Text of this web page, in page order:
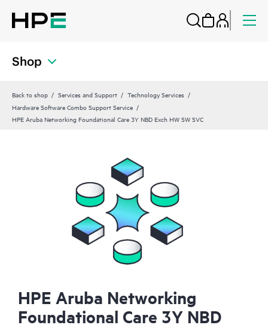
Shop
Back to shop Services and Support
Technology Services
Hardware Software Combo Support Service
HPE Aruba Networking Foundational Care 3Y NBD Exch HW SW SVC
HPE Aruba Networking
Foundational Care 3Y NBD